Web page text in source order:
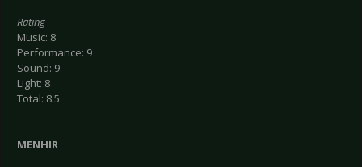
Rating
Music: 8
Performance: 9
Sound: 9
Light: 8
Total: 8.5
MENHIR